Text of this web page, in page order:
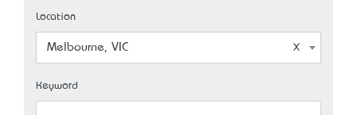
Location
Melbourne, VIC
Keyword